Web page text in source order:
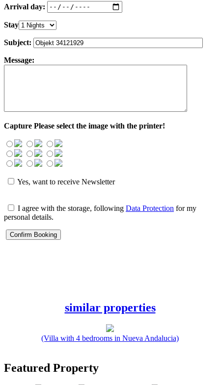
Arrival day:
Stay
Subject:
Message:
Capture Please select the image with the printer!
Yes, want to receive Newsletter
I agree with the storage, following Data Protection for my
personal details.
similar properties
(Villa with 4 bedrooms in Nueva Andalucia)
Featured Property